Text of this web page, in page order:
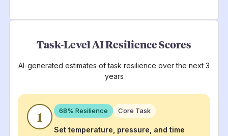
Task-Level AI Resilience Scores
AI-generated estimates of task resilience over the next 3
years
1 68% Resilience Core Task
Set temperature, pressure, and time